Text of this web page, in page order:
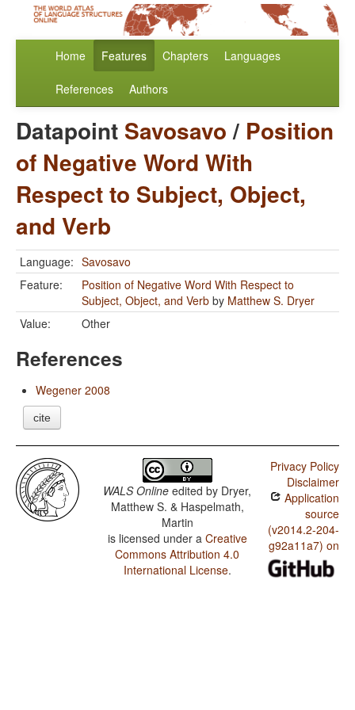
Home Features Chapters Languages
References Authors
Datapoint Savosavo/ Position
of Negative Word With
Respect to Subject, Object,
and Verb
Language: Savosavo
Feature:
Position of Negative Word With Respect to
Subject, Object, and Verb by Matthew S. Dryer
Value:
Other
References
Wegener 2008
cite
WALS Online edited by Dryer,
Matthew S. & Haspelmath,
Martin
is licensed under a Creative
Commons Attribution 4.0
International License.
Privacy Policy
Disclaimer
Application
source
(v2014.2-204-
g92a11a7) on